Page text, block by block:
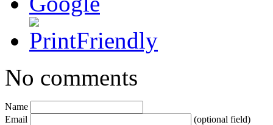
No comments
Name
Email
(optional field)